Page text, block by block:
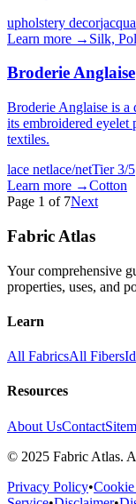
upholstery decor
Learn more → Silk,
Broderie Anglaise
Broderie Anglaise is a
its embroidered eyelet
textiles.
lace netlace/netTier3/5
Learn more →Cotton
Page 1 of 7Next
Fabric Atlas
Your comprehensive
properties, uses, and
Learn
All FabricsAll Fibers
Resources
About UsContact
© 2025 Fabric Atlas.
Privacy Policy•